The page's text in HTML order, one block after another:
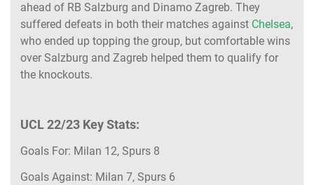
ahead of RB Salzburg and Dinamo Zagreb. They
suffered defeats in both their matches against Chelsea,
who ended up topping the group, but comfortable wins
over Salzburg and Zagreb helped them to qualify for
the knockouts.
UCL 22/23 Key Stats:
Goals For: Milan 12, Spurs 8
Goals Against: Milan 7, Spurs 6